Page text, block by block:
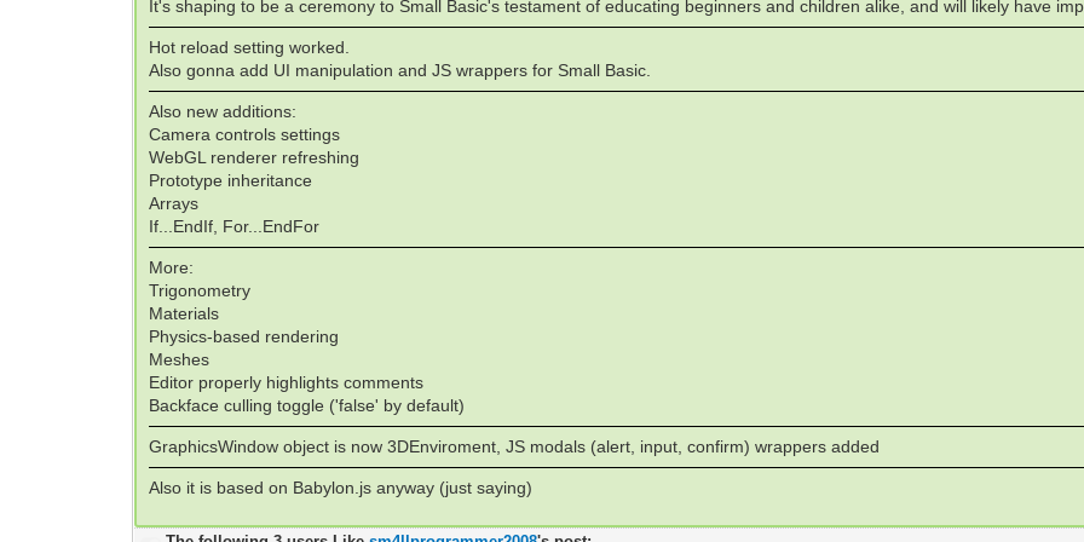
It's shaping to be a ceremony to Small Basic's testament of educating beginners and children alike, and will likely have
Hot reload setting worked.
Also gonna add UI manipulation and JS wrappers for Small Basic.
Also new additions:
Camera controls settings
WebGL renderer refreshing
Prototype inheritance
Arrays
If...EndIf, For...EndFor
More:
Trigonometry
Materials
Physics-based rendering
Meshes
Editor properly highlights comments
Backface culling toggle ('false' by default)
GraphicsWindow object is now 3DEnviroment, JS modals (alert, input, confirm) wrappers added
Also it is based on Babylon.js anyway (just saying)